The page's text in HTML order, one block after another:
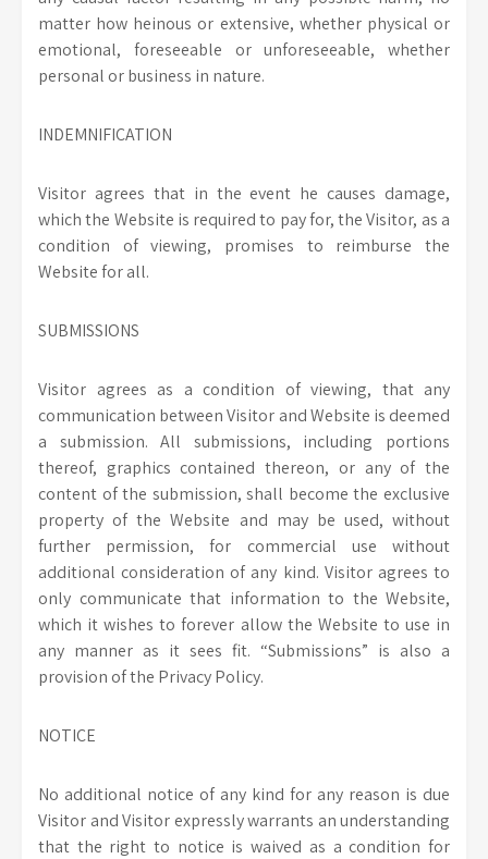
matter how heinous or extensive, whether physical or
emotional, foreseeable or unforeseeable, whether
personal or business in nature.
INDEMNIFICATION
Visitor agrees that in the event he causes damage,
which the Website is required to pay for, the Visitor, as a
condition of viewing, promises to reimburse the
Website for all.
SUBMISSIONS
Visitor agrees as a condition of viewing, that any
communication between Visitor and Website is deemed
a submission. All submissions, including portions
thereof, graphics contained thereon, or any of the
content of the submission, shall become the exclusive
property of the Website and may be used, without
further permission, for commercial use without
additional consideration of any kind. Visitor agrees to
only communicate that information to the Website,
which it wishes to forever allow the Website to use in
any manner as it sees fit. “Submissions” is also a
provision of the Privacy Policy.
NOTICE
No additional notice of any kind for any reason is due
Visitor and Visitor expressly warrants an understanding
that the right to notice is waived as a condition for